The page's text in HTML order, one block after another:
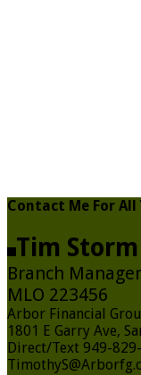
Contact Me For
Tim Storm
Branch Manager
MLO 223456
Arbor Financial
1801 E Garry Ave,
Direct/Text 949-